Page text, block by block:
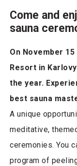
Come and
sauna
On November
Resort in
the year.
best sauna
A unique
meditative,
ceremonies. You
program of